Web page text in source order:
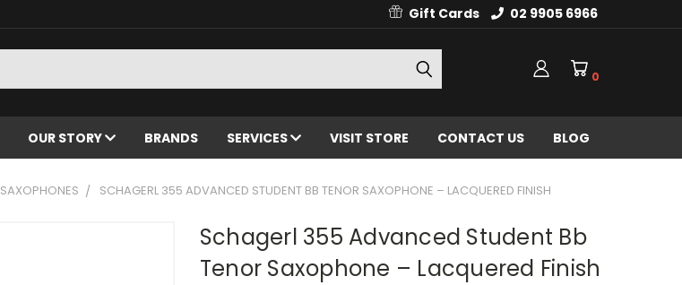
Gift Cards 02 9905 6966
0
OUR STORY BRANDS SERVICES VISIT STORE CONTACT US BLOG
SAXOPHONES SCHAGERL 355 ADVANCED STUDENT BB TENOR SAXOPHONE – LACQUERED FINISH
Schagerl 355 Advanced Student Bb
Tenor Saxophone – Lacquered Finish